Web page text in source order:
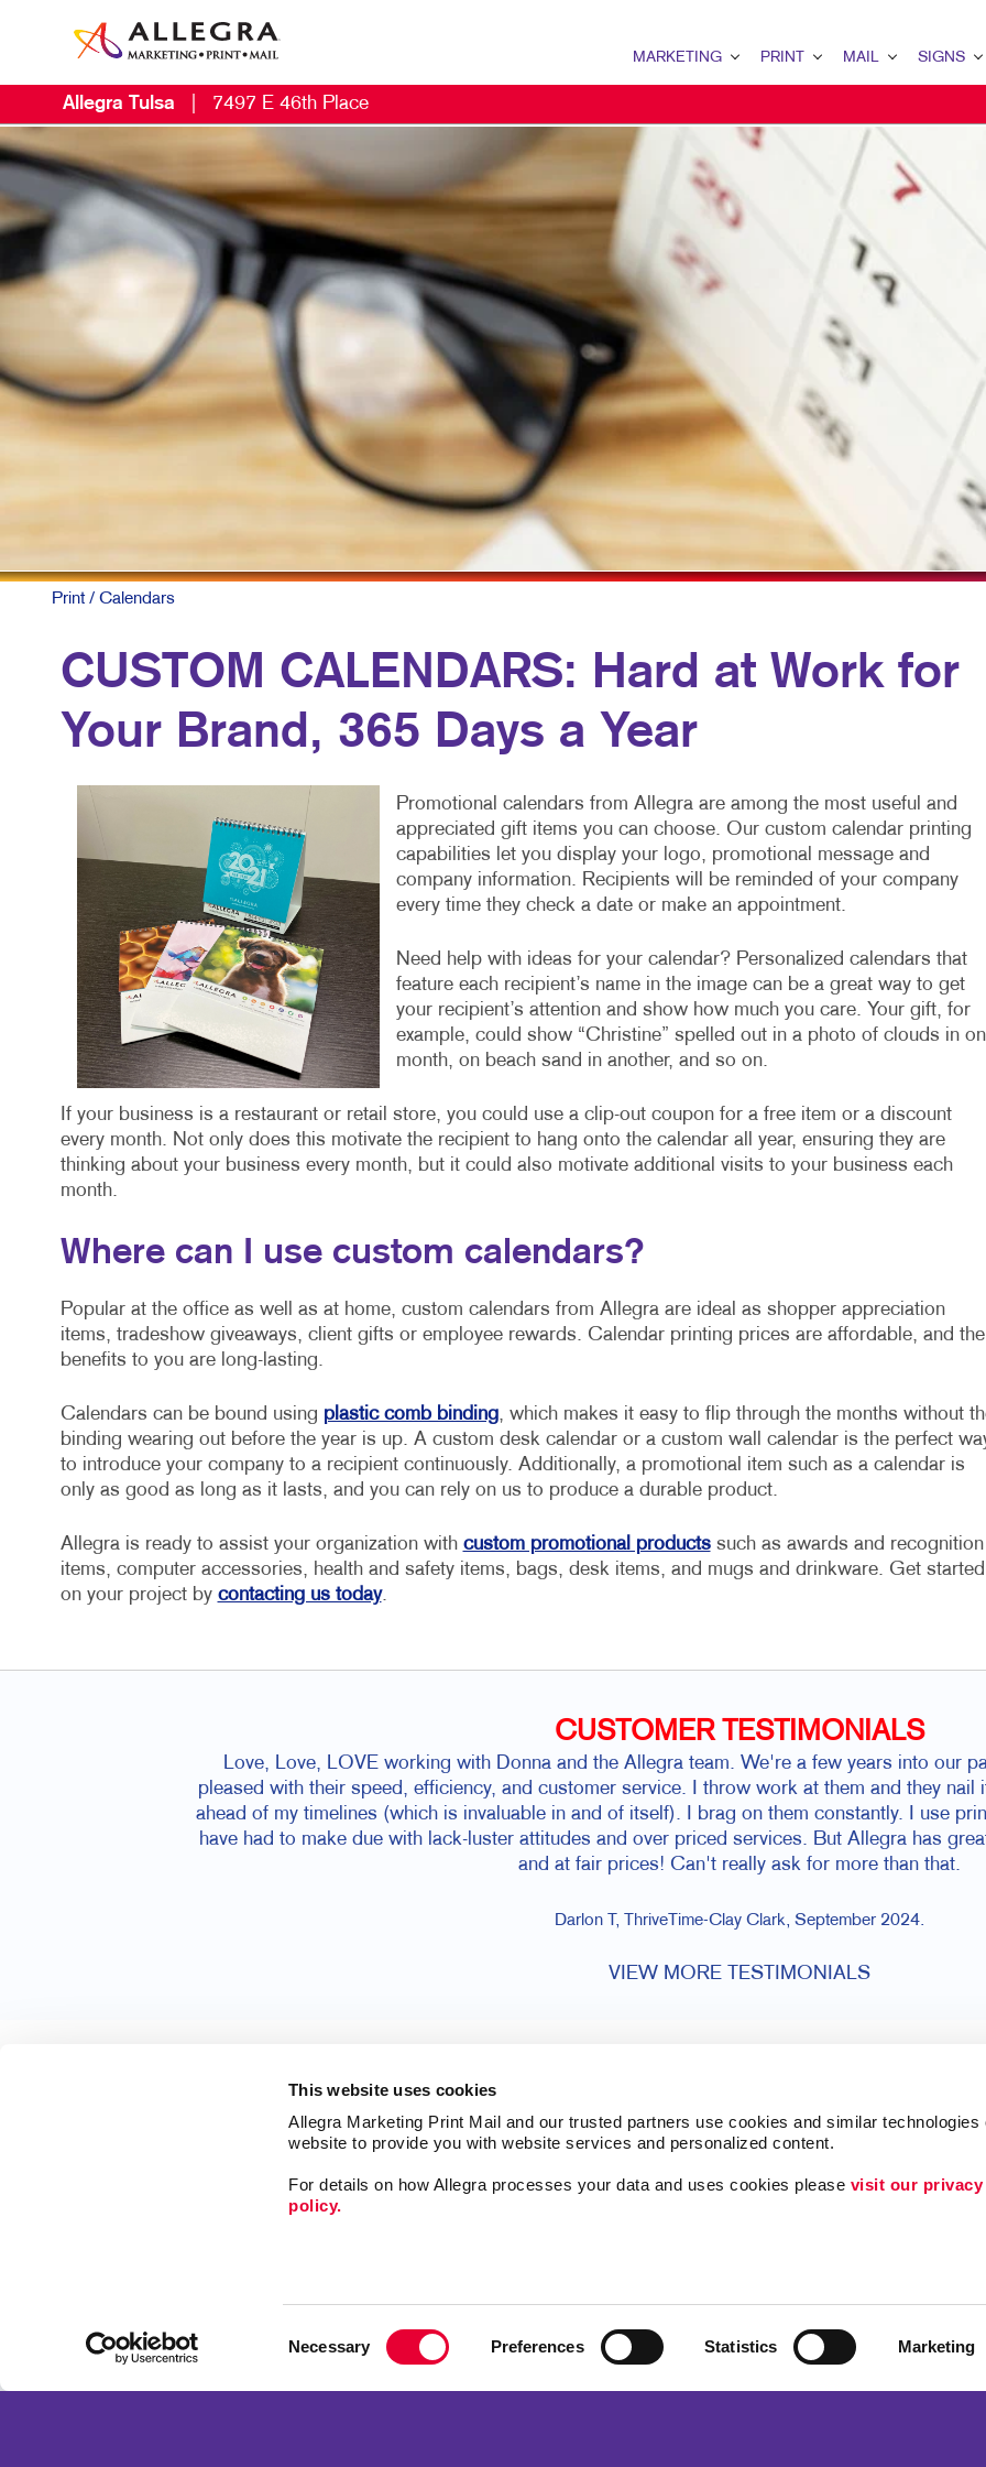
This website uses cookies
Allegra Marketing Print Mail and our trusted partners use cookies and similar technologies
website to provide you with website services and personalized content.
For details on how Allegra processes your data and uses cookies please visit our privacy
policy.
Necessary Preferences Statistics Marketing
MARKETING
B2B MARKETING
B2C MARKETING
CONTENT MARKETING
DIGITAL MARKETING
EMAIL MARKETING
LOCAL SEARCH
MARKETING STRATEGY
MOBILE MARKETING
MULTI-CHANNEL MARKETING
NONPROFIT MARKETING
TAKE 10 MARKETING SERIES
VIDEO MARKETING
PRINT
BINDERY
BOOKLETS
BUSINESS FORMS
ENVELOPES
FLYERS
HOLIDAY GREETING CARDS
POSTCARDS
TRAINING MANUALS
WEB-TO-PRINT
MAIL
DATABASE MANAGEMENT
DIRECTCONNECT
EVERY DOOR DIRECT MAIL
MAILING LISTS
PERSONALIZED PRINTING
SIGNS
BANNERS
BANNERS &
BUILDING
EVENT SIGNAGE
FLOOR
MEETING SIGNS
POINT-OF-
TRADE SHOW
VEHICLE
Allegra Tulsa 7497 E 46th Place
Print/ Calendars
CUSTOM CALENDARS: Hard at Work for
Your Brand, 365 Days a Year
Promotional calendars from Allegra are among the most useful and
appreciated gift items you can choose. Our custom calendar printing
capabilities let you display your logo, promotional message and
company information. Recipients will be reminded of your company
every time they check a date or make an appointment.
Need help with ideas for your calendar? Personalized calendars that
feature each recipient’s name in the image can be a great way to get
your recipient’s attention and show how much you care. Your gift, for
example, could show “Christine” spelled out in a photo of clouds in
month, on beach sand in another, and so on.
If your business is a restaurant or retail store, you could use a clip-out coupon for a free item or a discount
every month. Not only does this motivate the recipient to hang onto the calendar all year, ensuring they are
thinking about your business every month, but it could also motivate additional visits to your business each
month.
Where can I use custom calendars?
Popular at the office as well as at home, custom calendars from Allegra are ideal as shopper appreciation
items, tradeshow giveaways, client gifts or employee rewards. Calendar printing prices are affordable, and the
benefits to you are long-lasting.
Calendars can be bound using plastic comb binding, which makes it easy to flip through the months without
binding wearing out before the year is up. A custom desk calendar or a custom wall calendar is the perfect
to introduce your company to a recipient continuously. Additionally, a promotional item such as a calendar is
only as good as long as it lasts, and you can rely on us to produce a durable product.
Allegra is ready to assist your organization with custom promotional productssuch as awards and recognition
items, computer accessories, health and safety items, bags, desk items, and mugs and drinkware. Get started
on your project by contacting us today.
CUSTOMER TESTIMONIALS
Love, Love, LOVE working with Donna and the Allegra team. We're a few years into our
pleased with their speed, efficiency, and customer service. I throw work at them and they nail
ahead of my timelines (which is invaluable in and of itself). I brag on them constantly. I use
have had to make due with lack-luster attitudes and over priced services. But Allegra has
and at fair prices! Can't really ask for more than that.
Darlon T, ThriveTime-Clay Clark, September 2024.
VIEW MORE TESTIMONIALS
Privacy Policy
Signs
Promo
Brand Awareness